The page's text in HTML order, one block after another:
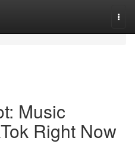
Music
Right Now